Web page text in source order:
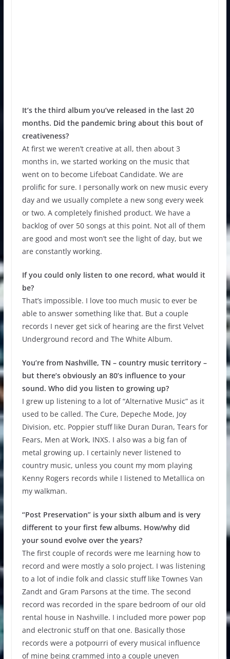
It’s the third album you’ve released in the last 20
months. Did the pandemic bring about this bout of
creativeness?
At first we weren’t creative at all, then about 3
months in, we started working on the music that
went on to become Lifeboat Candidate. We are
prolific for sure. I personally work on new music every
day and we usually complete a new song every week
or two. A completely finished product. We have a
backlog of over 50 songs at this point. Not all of them
are good and most won’t see the light of day, but we
are constantly working.
If you could only listen to one record, what would it
be?
That’s impossible. I love too much music to ever be
able to answer something like that. But a couple
records I never get sick of hearing are the first Velvet
Underground record and The White Album.
You’re from Nashville, TN – country music territory –
but there’s obviously an 80’s influence to your
sound. Who did you listen to growing up?
I grew up listening to a lot of “Alternative Music” as it
used to be called. The Cure, Depeche Mode, Joy
Division, etc. Poppier stuff like Duran Duran, Tears for
Fears, Men at Work, INXS. I also was a big fan of
metal growing up. I certainly never listened to
country music, unless you count my mom playing
Kenny Rogers records while I listened to Metallica on
my walkman.
“Post Preservation” is your sixth album and is very
different to your first few albums. How/why did
your sound evolve over the years?
The first couple of records were me learning how to
record and were mostly a solo project. I was listening
to a lot of indie folk and classic stuff like Townes Van
Zandt and Gram Parsons at the time. The second
record was recorded in the spare bedroom of our old
rental house in Nashville. I included more power pop
and electronic stuff on that one. Basically those
records were a potpourri of every musical influence
of mine being crammed into a couple uneven